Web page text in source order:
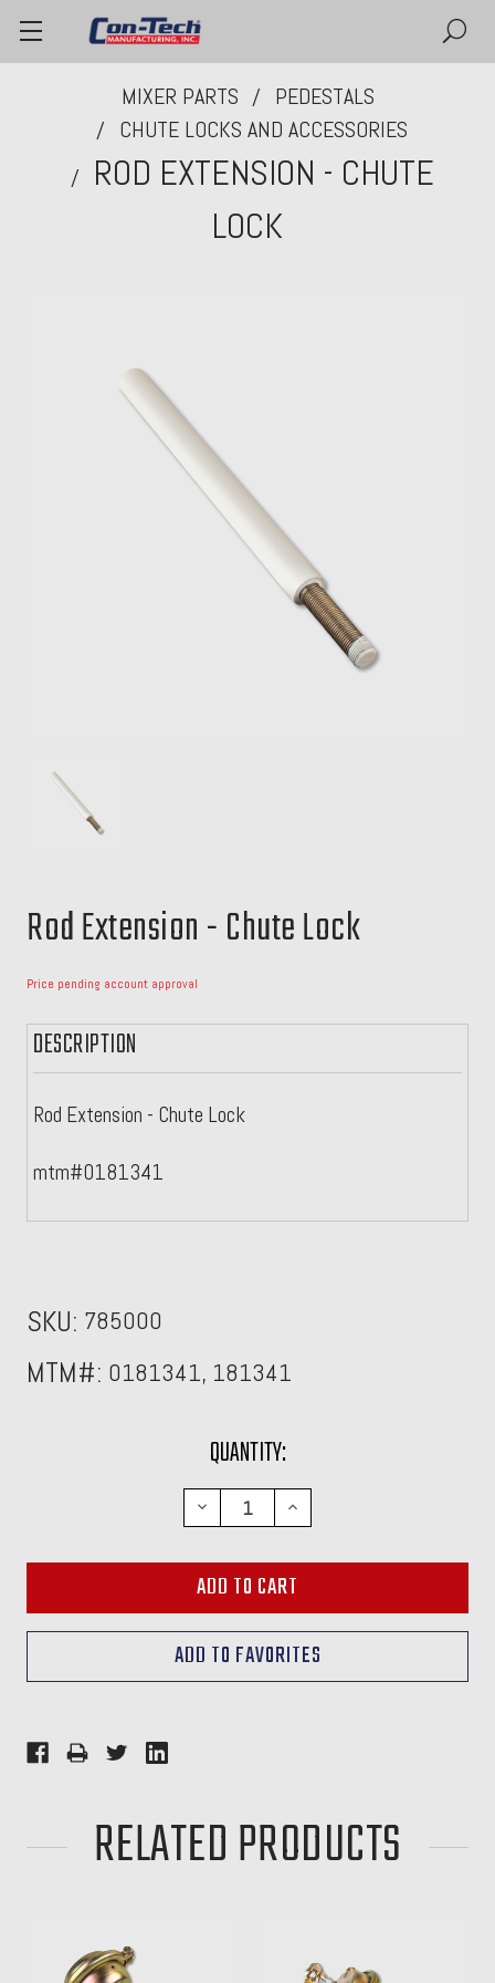
MIXER PARTS
PEDESTALS
CHUTE LOCKS AND ACCESSORIES
ROD EXTENSION - CHUTE
LOCK
Rod Extension - Chute Lock
Price pending account approval
DESCRIPTION
Rod Extension - Chute Lock
mtm#0181341
SKU: 785000
MTM#: 0181341, 181341
QUANTITY:
DECREASE
QUANTITY:
INCREASE
QUANTITY:
RELATED PRODUCTS